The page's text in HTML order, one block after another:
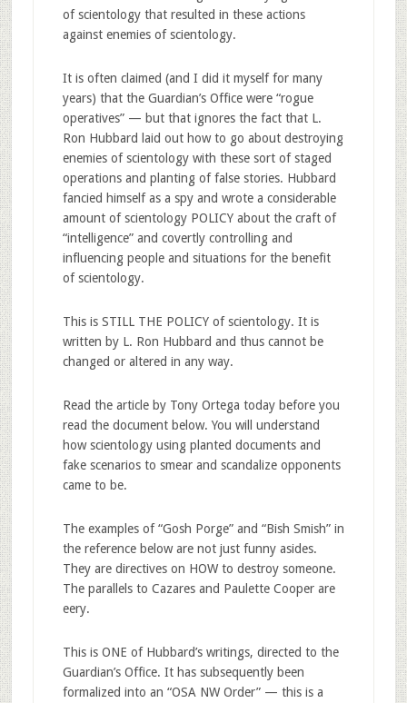
of scientology that resulted in these actions
against enemies of scientology.
It is often claimed (and I did it myself for many
years) that the Guardian’s Office were “rogue
operatives” — but that ignores the fact that L.
Ron Hubbard laid out how to go about destroying
enemies of scientology with these sort of staged
operations and planting of false stories. Hubbard
fancied himself as a spy and wrote a considerable
amount of scientology POLICY about the craft of
“intelligence” and covertly controlling and
influencing people and situations for the benefit
of scientology.
This is STILL THE POLICY of scientology. It is
written by L. Ron Hubbard and thus cannot be
changed or altered in any way.
Read the article by Tony Ortega today before you
read the document below. You will understand
how scientology using planted documents and
fake scenarios to smear and scandalize opponents
came to be.
The examples of “Gosh Porge” and “Bish Smish” in
the reference below are not just funny asides.
They are directives on HOW to destroy someone.
The parallels to Cazares and Paulette Cooper are
eery.
This is ONE of Hubbard’s writings, directed to the
Guardian’s Office. It has subsequently been
formalized into an “OSA NW Order” — this is a